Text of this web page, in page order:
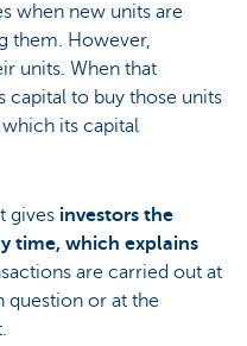
when new units are
them. However,
units. When that
capital to buy those units
its capital
gives investors the
time, which explains
are carried out at
question or at the